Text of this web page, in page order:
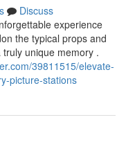
Discuss
experience
the typical props and
unique memory .
39811515/elevate-
picture-stations